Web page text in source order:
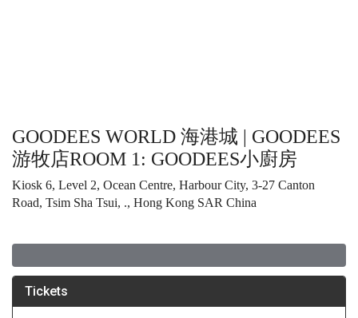
GOODEES WORLD 海港城 | GOODEES
游牧店ROOM 1: GOODEES⼩廚房
Kiosk 6, Level 2, Ocean Centre, Harbour City, 3-27 Canton
Road, Tsim Sha Tsui, ., Hong Kong SAR China